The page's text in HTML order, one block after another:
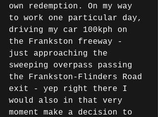
own redemption. On my way
to work one particular day,
driving my car 100kph on
the Frankston freeway -
just approaching the
sweeping overpass passing
the Frankston-Flinders Road
exit - yep right there I
would also in that very
moment make a decision to